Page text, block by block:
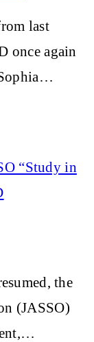
last
once again
the
(JASSO)